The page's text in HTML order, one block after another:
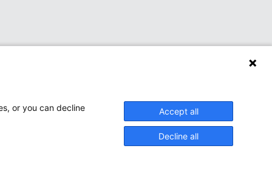
or you can decline
Accept all
Decline all